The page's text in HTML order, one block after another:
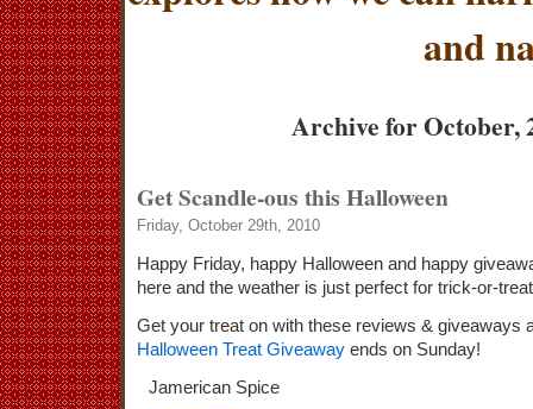
and
Archive for October,
Get Scandle-ous this Halloween
Friday, October 29th, 2010
Happy Friday, happy Halloween and happy
here and the weather is just perfect for trick-or-
Get your treat on with these reviews & giveaways
Halloween Treat Giveaway ends on Sunday!
Jamerican Spice